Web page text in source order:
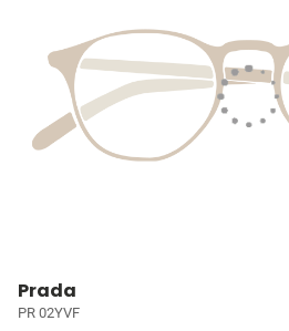
Prada
PR 02YVF